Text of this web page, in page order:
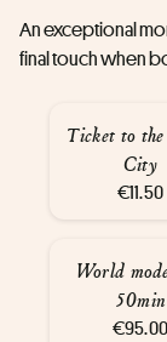
An exceptional
final touch when
Ticket to
City
€11.50
World
50min
€95.00